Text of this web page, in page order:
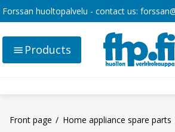
Forssan huoltopalvelu - contact us:
Products
Front page Home appliance spare parts